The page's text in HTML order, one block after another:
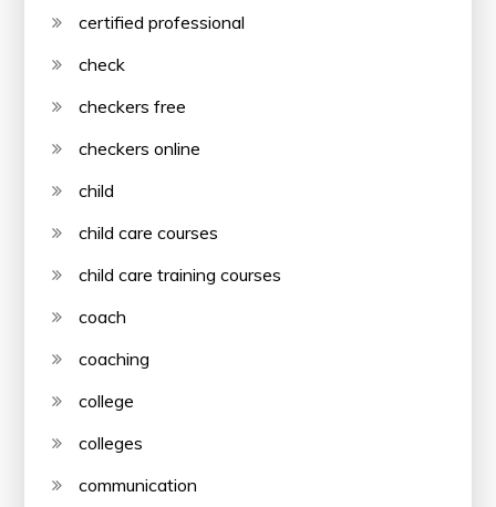
certified professional
check
checkers free
checkers online
child
child care courses
child care training courses
coach
coaching
college
colleges
communication